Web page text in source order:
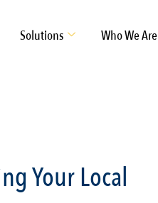
Solutions Who We Are
Your Local